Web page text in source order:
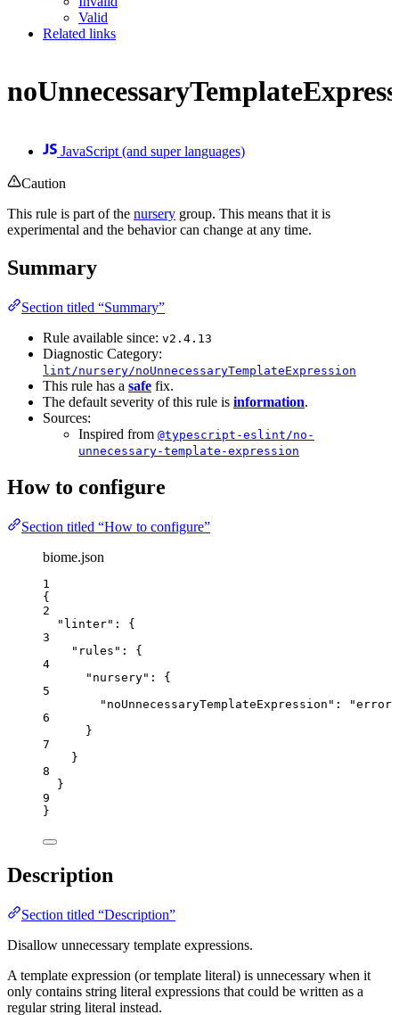
Valid
Related links
JavaScript (and super languages)
Caution
This rule is part of the nursery group. This means that it is
experimental and the behavior can change at any time.
Summary
Section titled “Summary”
Rule available since: v2.4.13
Diagnostic Category:
lint/nursery/noUnnecessaryTemplateExpression
This rule has a safe fix.
The default severity of this rule is information.
Sources:
Inspired from @typescript-eslint/no-
unnecessary-template-expression
How to configure
Section titled “How to configure”
biome.json
1
{
2
"linter" : {
3
"rules" : {
4
"nursery" : {
5
"noUnnecessaryTemplateExpression" : "error
6
}
7
}
8
}
9
}
Description
Section titled “Description”
Disallow unnecessary template expressions.
A template expression (or template literal) is unnecessary when it
only contains string literal expressions that could be written as a
regular string literal instead.